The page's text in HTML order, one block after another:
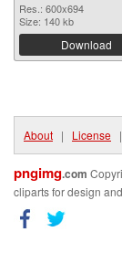
Res.: 600x694
Size: 140 kb
Download
About | License |
pngimg.com
cliparts for design